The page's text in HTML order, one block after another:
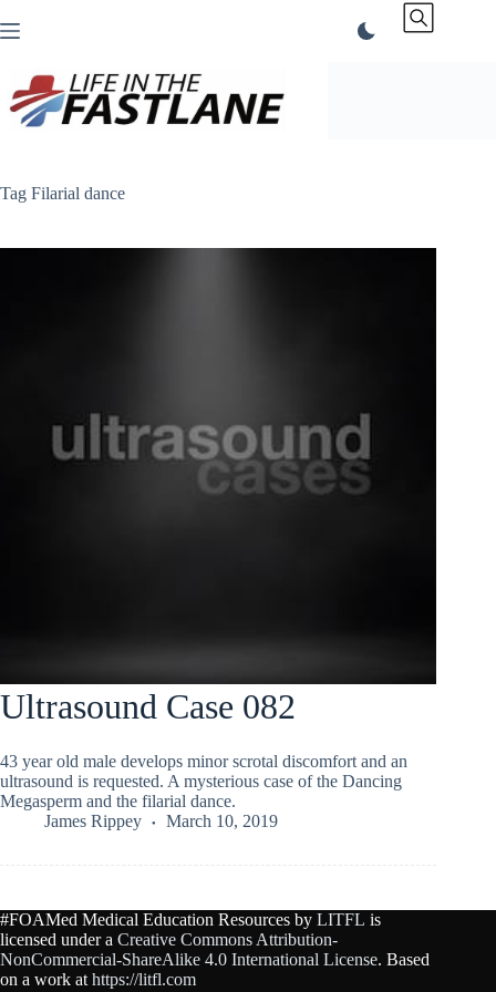
to
Tag Filarial dance
Ultrasound Case 082
43 year old male develops minor scrotal discomfort and an
ultrasound is requested. A mysterious case of the Dancing
Megasperm and the filarial dance.
James Rippey
March 10, 2019
#FOAMed Medical Education Resources by LITFL is
licensed under a Creative Commons Attribution-
NonCommercial-ShareAlike 4.0 International License. Based
on a work at https://litfl.com